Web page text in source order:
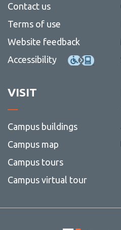
Contact us
Terms of use
Website feedback
Accessibility
VISIT
Campus buildings
Campus map
Campus tours
Campus virtual tour